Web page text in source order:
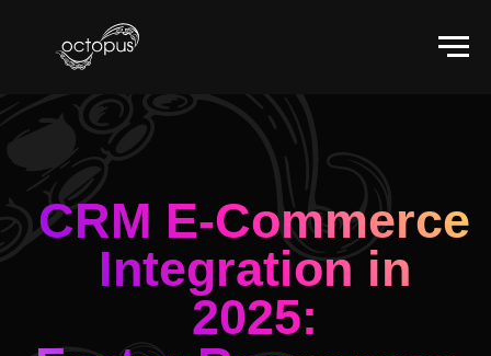
2025:
Faster Responses,
Higher
Conversions